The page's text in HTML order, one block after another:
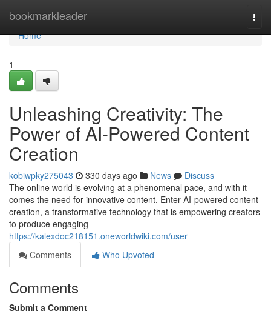
bookmarkleader
Home
Home
1
Unleashing Creativity: The
Power of AI-Powered Content
Creation
kobiwpky275043 330 days ago News
Discuss
The online world is evolving at a phenomenal pace, and with it
comes the need for innovative content. Enter AI-powered content
creation, a transformative technology that is empowering creators
to produce engaging
https://kalexdoc218151.oneworldwiki.com/user
Comments
Who Upvoted
Comments
Submit a Comment